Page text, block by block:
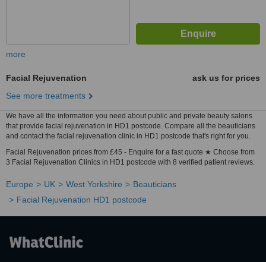
more
Facial Rejuvenation
ask us for prices
See more treatments
We have all the information you need about public and private beauty salons
that provide facial rejuvenation in HD1 postcode. Compare all the beauticians
and contact the facial rejuvenation clinic in HD1 postcode that's right for you.
Facial Rejuvenation prices from £45 - Enquire for a fast quote ★ Choose from
3 Facial Rejuvenation Clinics in HD1 postcode with 8 verified patient reviews.
Europe UK West Yorkshire
Beauticians
Facial Rejuvenation HD1 postcode